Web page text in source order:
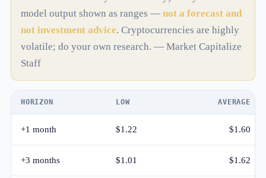
model output shown as ranges — not a forecast and
not investment advice. Cryptocurrencies are highly
volatile; do your own research. — Market Capitalize
Staff
HORIZON LOW AVERAGE
+1 month $1.22 $1.60
+3 months $1.01 $1.62